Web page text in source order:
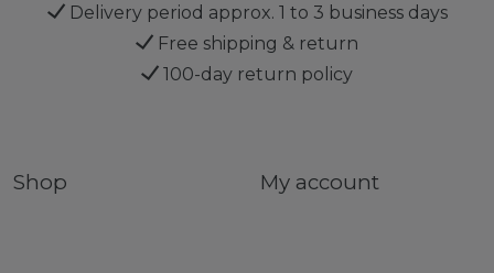
Delivery period approx. 1 to 3 business days
Free shipping & return
100-day return policy
Shop My account